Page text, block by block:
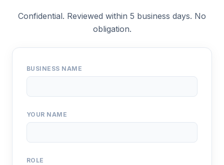
Confidential. Reviewed within 5 business days. No
obligation.
BUSINESS NAME
YOUR NAME
ROLE